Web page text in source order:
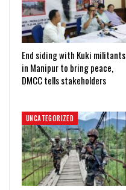
End siding with Kuki militants
in Manipur to bring peace,
DMCC tells stakeholders
UNCATEGORIZED